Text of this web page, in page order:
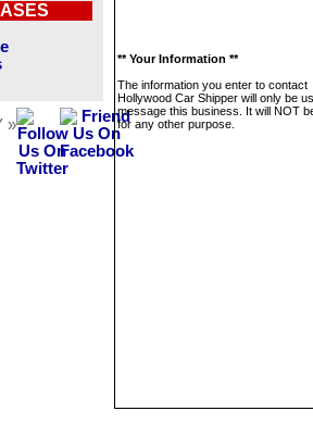
»
** Your Information **
The information you enter to contact
Hollywood Car Shipper will only be
message this business. It will NOT
for any other purpose.